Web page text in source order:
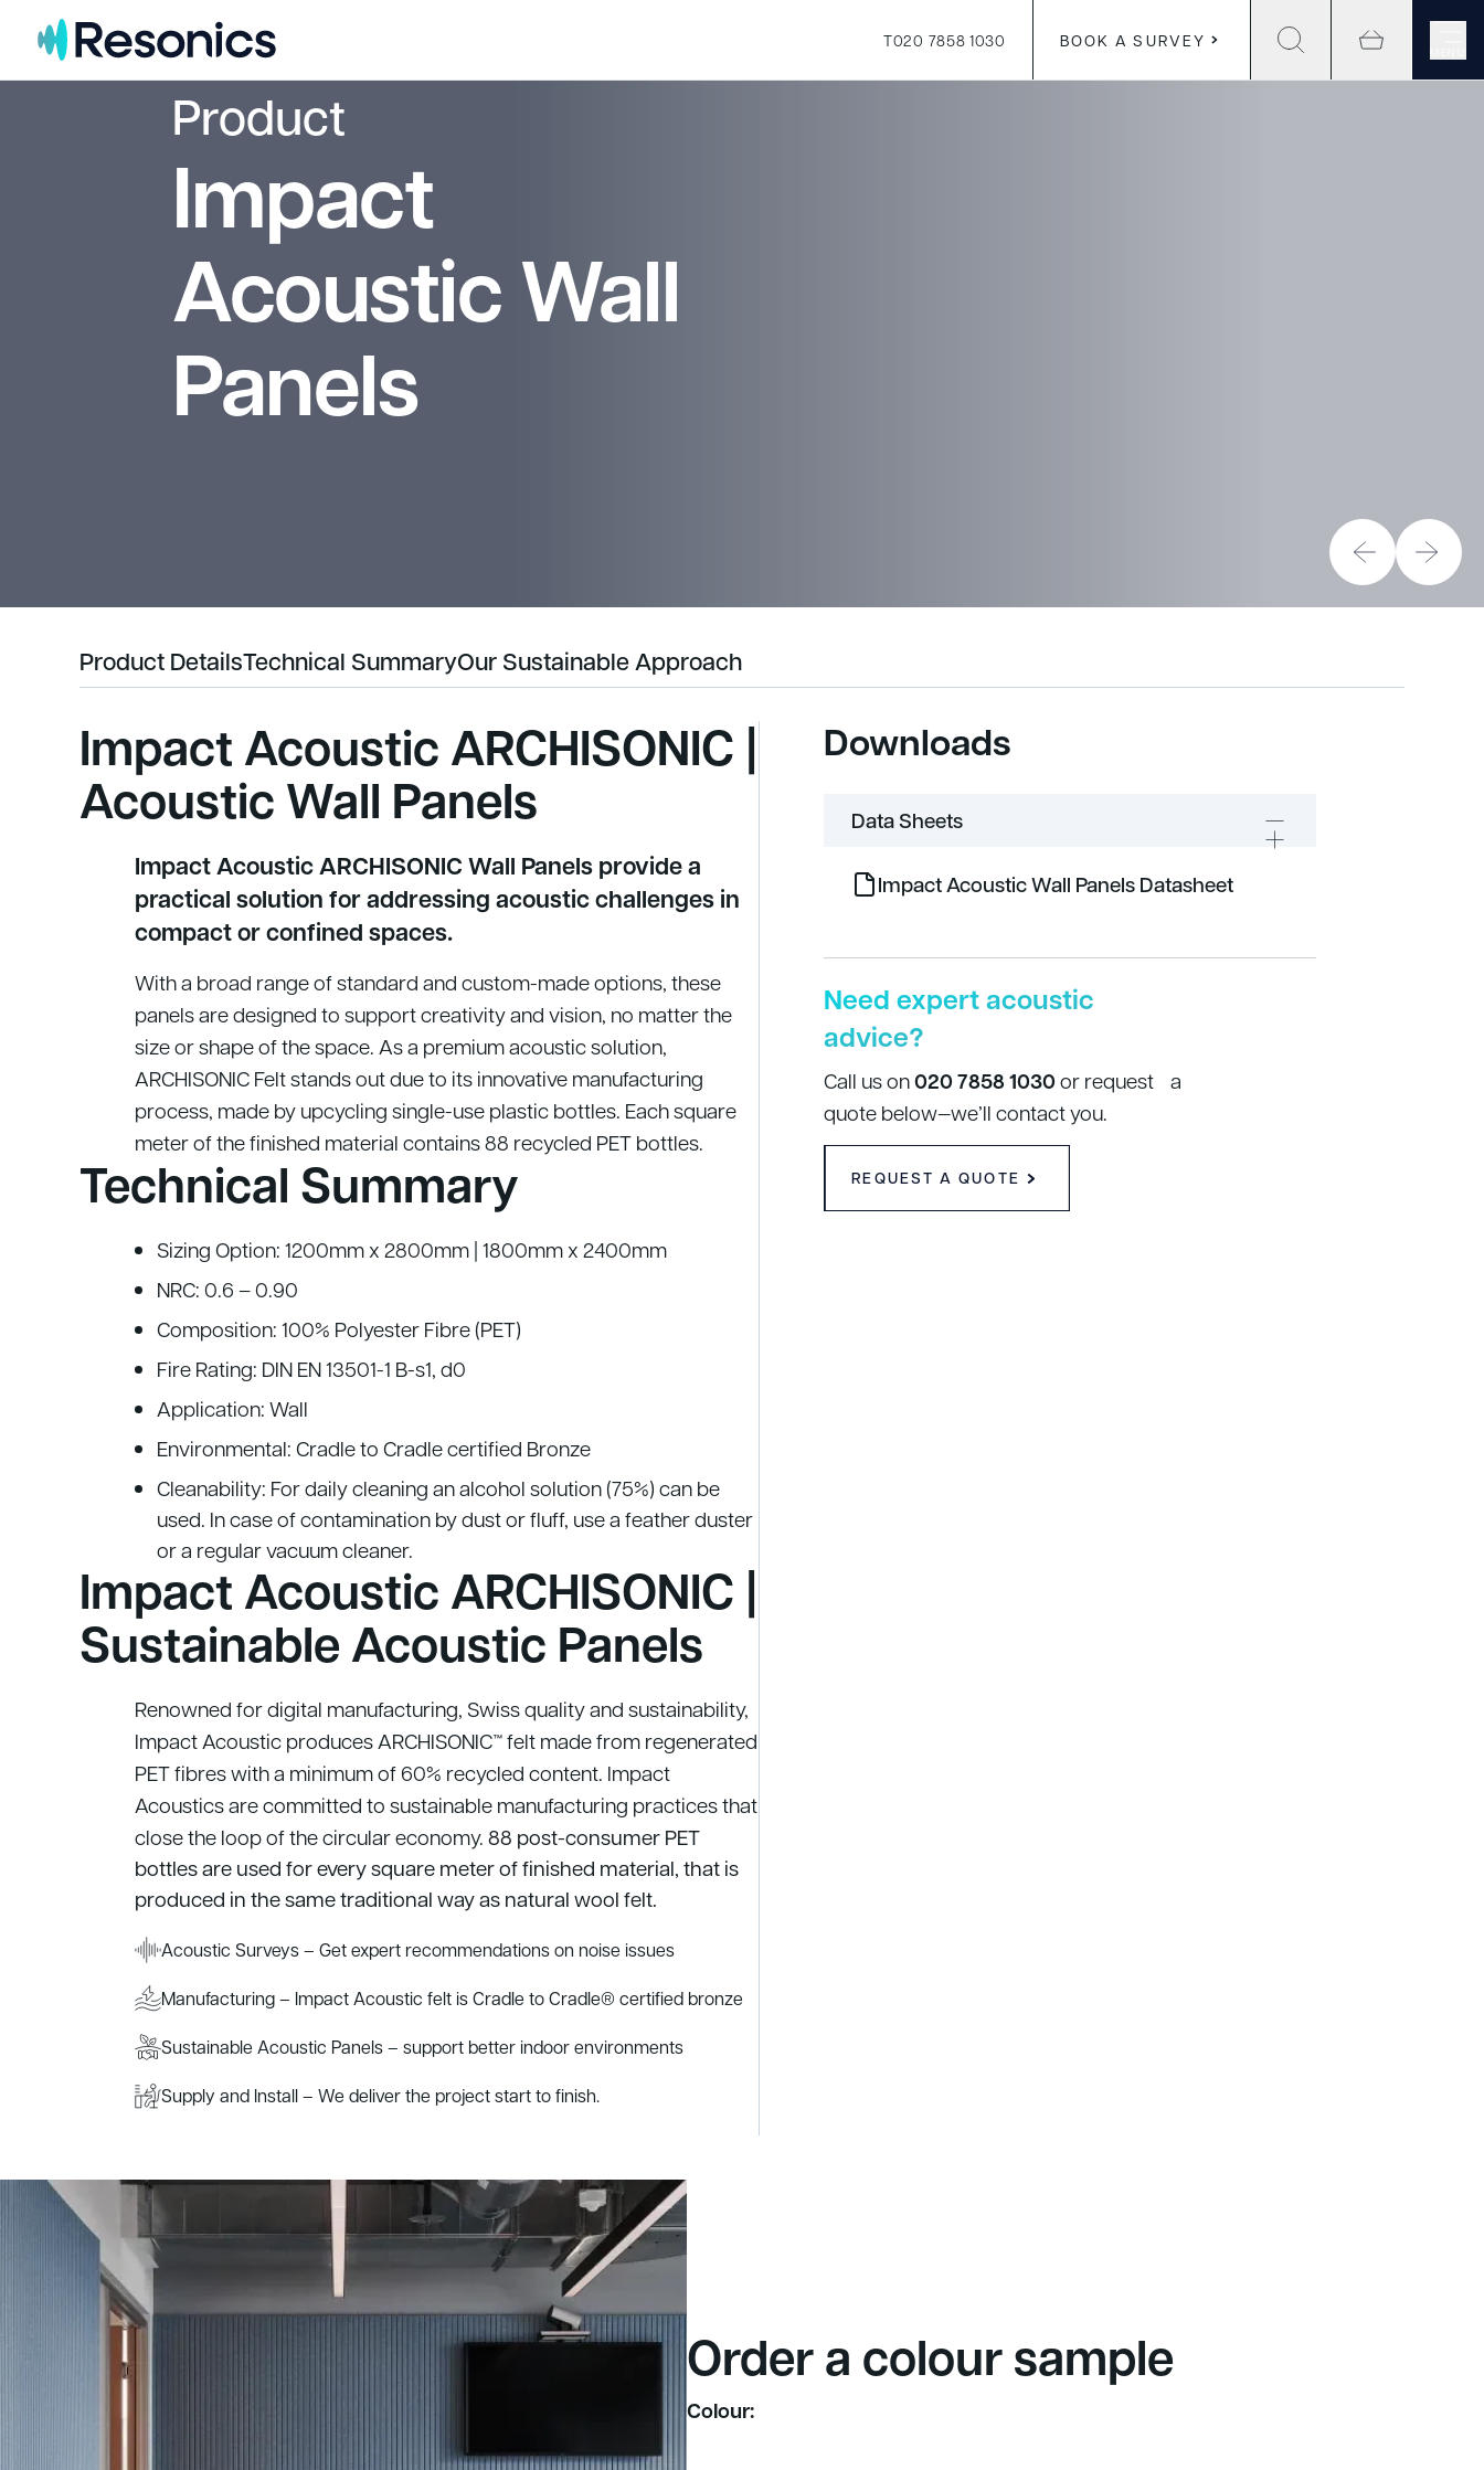
T020 7858 1030 BOOK A SURVEY
Product
Impact
Acoustic Wall
Panels
Product DetailsTechnical SummaryOur Sustainable Approach
Impact Acoustic ARCHISONIC |
Acoustic Wall Panels
Impact Acoustic ARCHISONIC Wall Panels provide a
practical solution for addressing acoustic challenges in
compact or confined spaces.
With a broad range of standard and custom-made options, these
panels are designed to support creativity and vision, no matter the
size or shape of the space. As a premium acoustic solution,
ARCHISONIC Felt stands out due to its innovative manufacturing
process, made by upcycling single-use plastic bottles. Each square
meter of the finished material contains 88 recycled PET bottles.
Technical Summary
Sizing Option: 1200mm x 2800mm | 1800mm x 2400mm
NRC: 0.6 – 0.90
Composition: 100% Polyester Fibre (PET)
Fire Rating: DIN EN 13501-1 B-s1, d0
Application: Wall
Environmental: Cradle to Cradle certified Bronze
Cleanability: For daily cleaning an alcohol solution (75%) can be
used. In case of contamination by dust or fluff, use a feather duster
or a regular vacuum cleaner.
Impact Acoustic ARCHISONIC |
Sustainable Acoustic Panels
Renowned for digital manufacturing, Swiss quality and sustainability,
Impact Acoustic produces ARCHISONIC™ felt made from regenerated
PET fibres with a minimum of 60% recycled content. Impact
Acoustics are committed to sustainable manufacturing practices that
close the loop of the circular economy. 88 post-consumer PET
bottles are used for every square meter of finished material, that is
produced in the same traditional way as natural wool felt.
Acoustic Surveys – Get expert recommendations on noise issues
Manufacturing – Impact Acoustic felt is Cradle to Cradle® certified bronze
Sustainable Acoustic Panels – support better indoor environments
Supply and Install – We deliver the project start to finish.
Downloads
Data Sheets
Impact Acoustic Wall Panels Datasheet
Need expert acoustic
advice?
Call us on020 7858 1030or request a
quote below—we’ll contact you.
REQUEST A QUOTE
Order a colour sample
Colour: